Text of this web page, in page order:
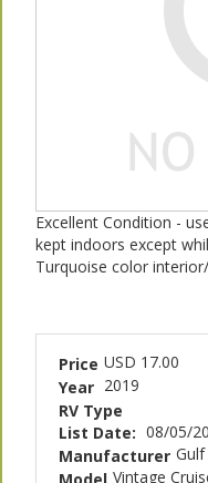
Excellent Condition -
kept indoors except
Turquoise color
Price USD 17.00
Year 2019
RV Type
List Date: 08/05/
Manufacturer
Vintage